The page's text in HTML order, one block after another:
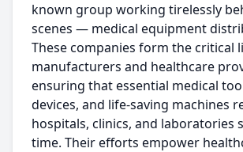
known group working tirelessly
scenes — medical equipment
These companies form the critical
manufacturers and healthcare
ensuring that essential medical
devices, and life-saving machines
hospitals, clinics, and laboratories
time. Their efforts empower